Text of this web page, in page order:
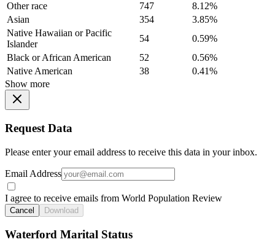
Other race
747
8.12%
Asian
354
3.85%
Native Hawaiian or Pacific
Islander
54
0.59%
Black or African American
52
0.56%
Native American
38
0.41%
Show more
Request Data
Please enter your email address to receive this data in your inbox.
Email Address
I agree to receive emails from World Population Review
Cancel Download
Waterford Marital Status